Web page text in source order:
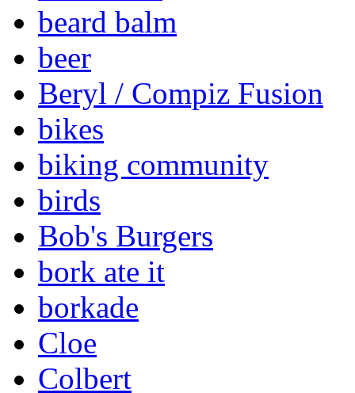
beard balm
beer
Beryl / Compiz Fusion
bikes
biking community
birds
Bob's Burgers
bork ate it
borkade
Cloe
Colbert